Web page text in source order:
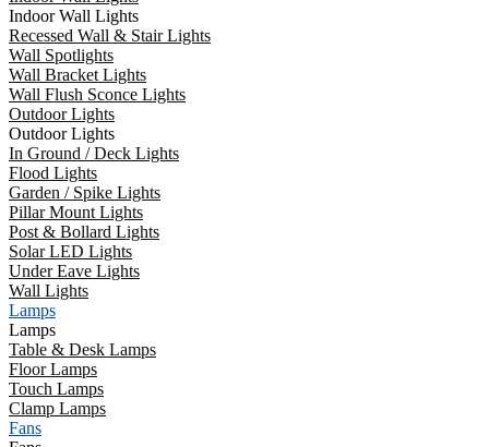
Indoor Wall Lights
Recessed Wall & Stair Lights
Wall Spotlights
Wall Bracket Lights
Wall Flush Sconce Lights
Outdoor Lights
Outdoor Lights
In Ground / Deck Lights
Flood Lights
Garden / Spike Lights
Pillar Mount Lights
Post & Bollard Lights
Solar LED Lights
Under Eave Lights
Wall Lights
Lamps
Lamps
Table & Desk Lamps
Floor Lamps
Touch Lamps
Clamp Lamps
Fans